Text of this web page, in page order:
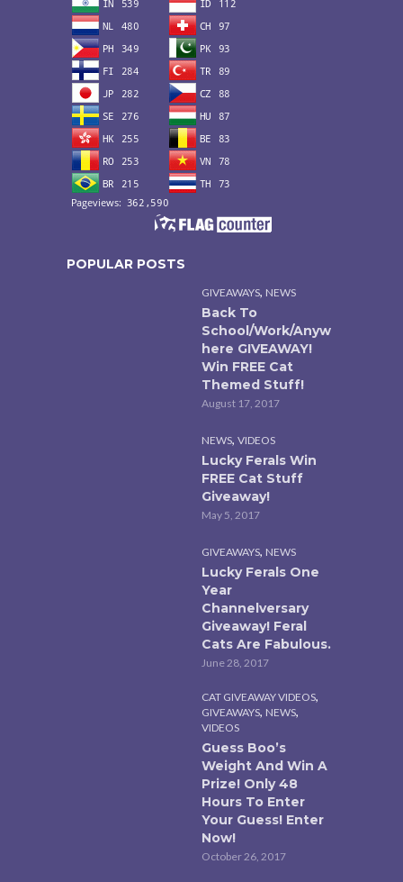
POPULAR POSTS
GIVEAWAYS, NEWS
Back To
School/Work/Anyw
here GIVEAWAY!
Win FREE Cat
Themed Stuff!
August 17, 2017
NEWS, VIDEOS
Lucky Ferals Win
FREE Cat Stuff
Giveaway!
May 5, 2017
GIVEAWAYS, NEWS
Lucky Ferals One
Year
Channelversary
Giveaway! Feral
Cats Are Fabulous.
June 28, 2017
CAT GIVEAWAY VIDEOS,
GIVEAWAYS, NEWS,
VIDEOS
Guess Boo’s
Weight And Win A
Prize! Only 48
Hours To Enter
Your Guess! Enter
Now!
October 26, 2017